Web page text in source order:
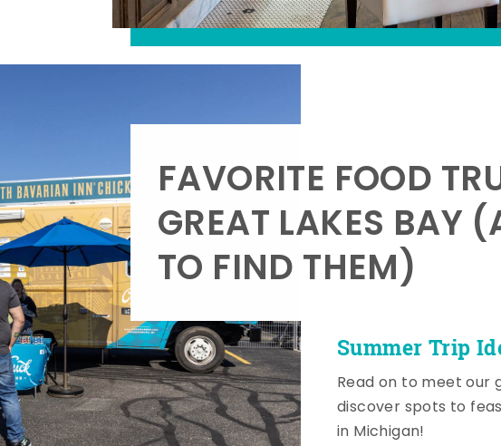
Summer Trip
FAVORITE FOOD
GREAT LAKES BAY
TO FIND THEM)
Read on to meet our
discover spots to
in Michigan!